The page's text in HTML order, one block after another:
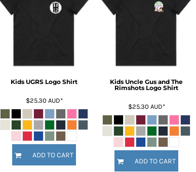
Kids UGRS Logo Shirt
$25.30 AUD*
ADD TO CART
Kids Uncle Gus and The
Rimshots Logo Shirt
$25.30 AUD*
ADD TO CART